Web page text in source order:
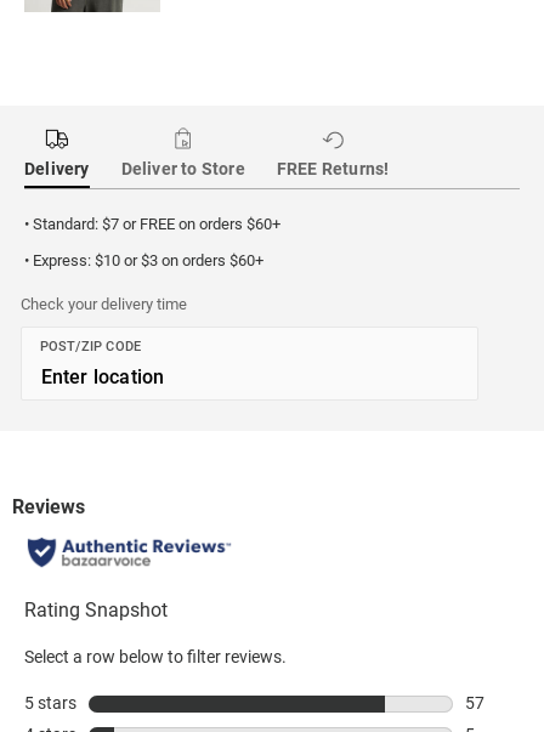
Delivery Deliver to Store FREE Returns!
• Standard: $7 or FREE on orders $60+
• Express: $10 or $3 on orders $60+
Check your delivery time
POST/ZIP CODE